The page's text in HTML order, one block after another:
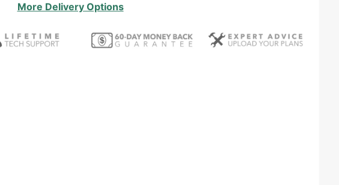
More Delivery Options